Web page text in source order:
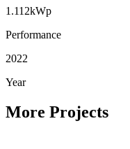
1.112kWp
Performance
2022
Year
More Projects